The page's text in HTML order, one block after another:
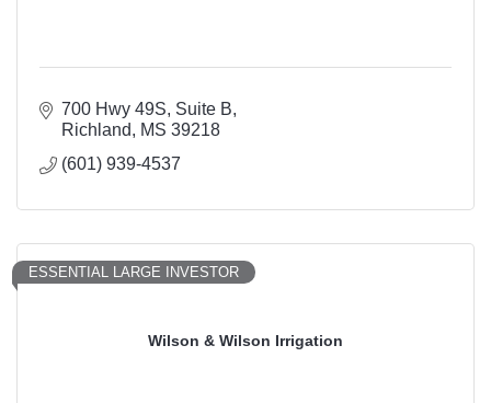
700 Hwy 49S Suite B
Richland
MS 39218
(601) 939-4537
Wilson & Wilson Irrigation
ESSENTIAL LARGE INVESTOR